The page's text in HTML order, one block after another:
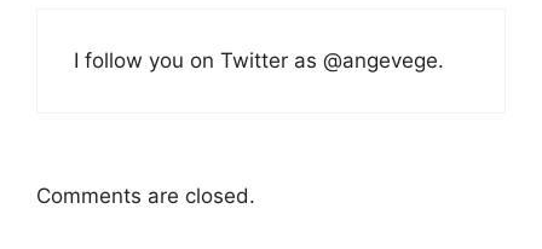
I follow you on Twitter as @angevege.
Comments are closed.